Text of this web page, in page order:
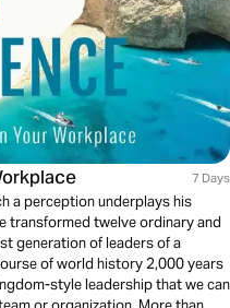
7 Days
a perception underplays his
transformed twelve ordinary and
generation of leaders of a
of world history 2,000 years
style leadership that we can